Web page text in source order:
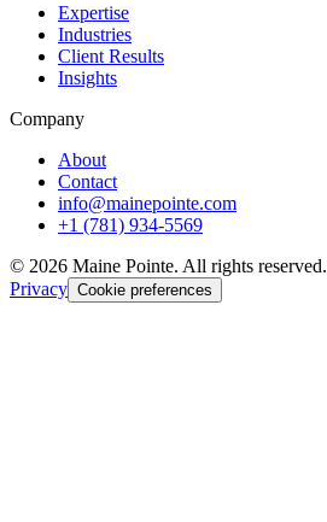
Expertise
Industries
Client Results
Insights
Company
About
Contact
info@mainepointe.com
+1 (781) 934-5569
© 2026 Maine Pointe. All rights reserved.
Privacy Cookie preferences